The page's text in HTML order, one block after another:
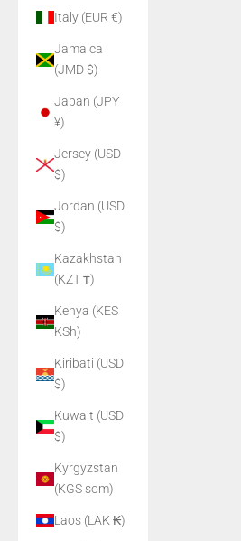
Italy (EUR €)
Jamaica
(JMD $)
Japan (JPY
¥)
Jersey (USD
$)
Jordan (USD
$)
Kazakhstan
(KZT ₸)
Kenya (KES
KSh)
Kiribati (USD
$)
Kuwait (USD
$)
Kyrgyzstan
(KGS som)
Laos (LAK ₭)